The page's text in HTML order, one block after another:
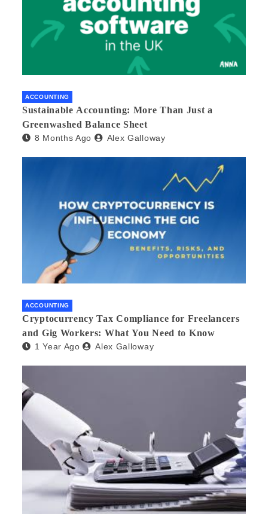
ACCOUNTING
Sustainable Accounting: More Than Just a
Greenwashed Balance Sheet
8 Months Ago Alex Galloway
ACCOUNTING
Cryptocurrency Tax Compliance for Freelancers
and Gig Workers: What You Need to Know
1 Year Ago Alex Galloway